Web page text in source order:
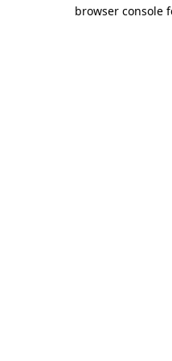
browser console